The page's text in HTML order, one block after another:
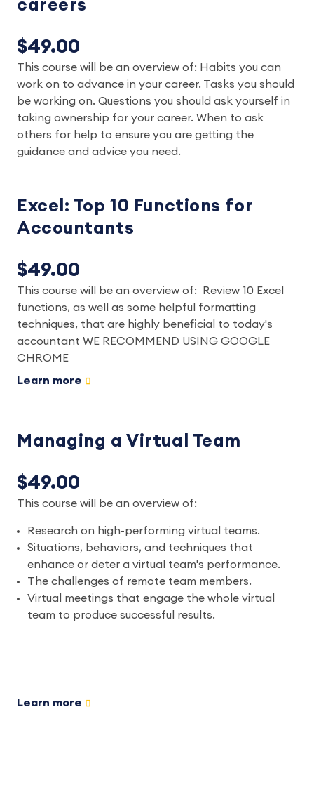
careers
$49.00
This course will be an overview of: Habits you can
work on to advance in your career. Tasks you should
be working on. Questions you should ask yourself in
taking ownership for your career. When to ask
others for help to ensure you are getting the
guidance and advice you need.
Excel: Top 10 Functions for
Accountants
$49.00
This course will be an overview of: Review 10 Excel
functions, as well as some helpful formatting
techniques, that are highly beneficial to today's
accountant WE RECOMMEND USING GOOGLE
CHROME
Learn more
Managing a Virtual Team
$49.00
This course will be an overview of:
Research on high-performing virtual teams.
Situations, behaviors, and techniques that
enhance or deter a virtual team's performance.
The challenges of remote team members.
Virtual meetings that engage the whole virtual
team to produce successful results.
Learn more